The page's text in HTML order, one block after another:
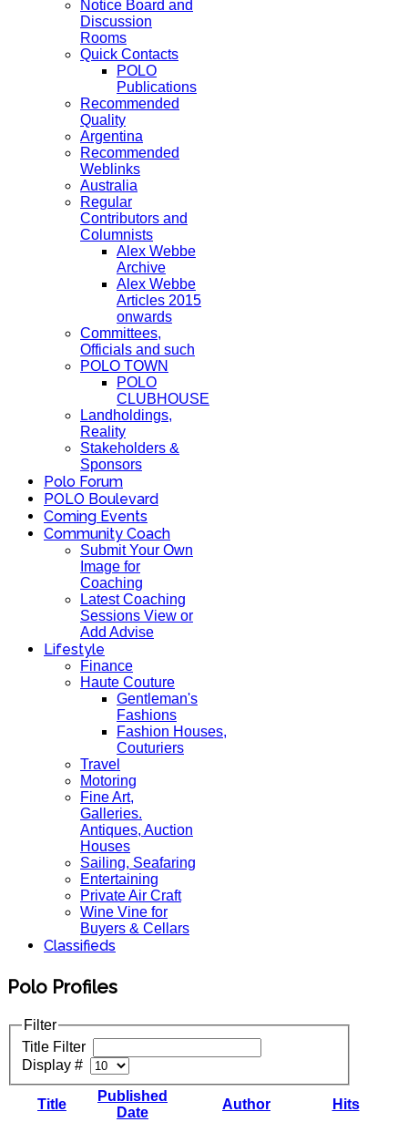
Notice Board and
Discussion
Rooms
Quick Contacts
POLO
Publications
Recommended
Quality
Argentina
Recommended
Weblinks
Australia
Regular
Contributors and
Columnists
Alex Webbe
Archive
Alex Webbe
Articles 2015
onwards
Committees,
Officials and such
POLO TOWN
POLO
CLUBHOUSE
Landholdings,
Reality
Stakeholders &
Sponsors
Polo Forum
POLO Boulevard
Coming Events
Community Coach
Submit Your Own
Image for
Coaching
Latest Coaching
Sessions View or
Add Advise
Lifestyle
Finance
Haute Couture
Gentleman's
Fashions
Fashion Houses,
Couturiers
Travel
Motoring
Fine Art,
Galleries.
Antiques, Auction
Houses
Sailing, Seafaring
Entertaining
Private Air Craft
Wine Vine for
Buyers & Cellars
Classifieds
Polo Profiles
Filter
Title Filter
Display #
Title
Published
Date
Author Hits